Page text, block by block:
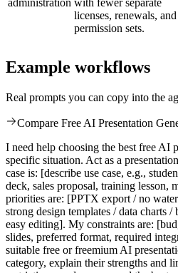
administration with fewer separate
licenses, renewals, and
permission sets.
Example workflows
Real prompts you can copy into the
Compare Free AI Presentation
I need help choosing the best free AI
specific situation. Act as a
case is: [describe use case, e.g.,
deck, sales proposal, training lesson,
priorities are: [PPTX export / no
strong design templates / data charts
easy editing]. My constraints are:
slides, preferred format, required
suitable free or freemium AI
category, explain their strengths and